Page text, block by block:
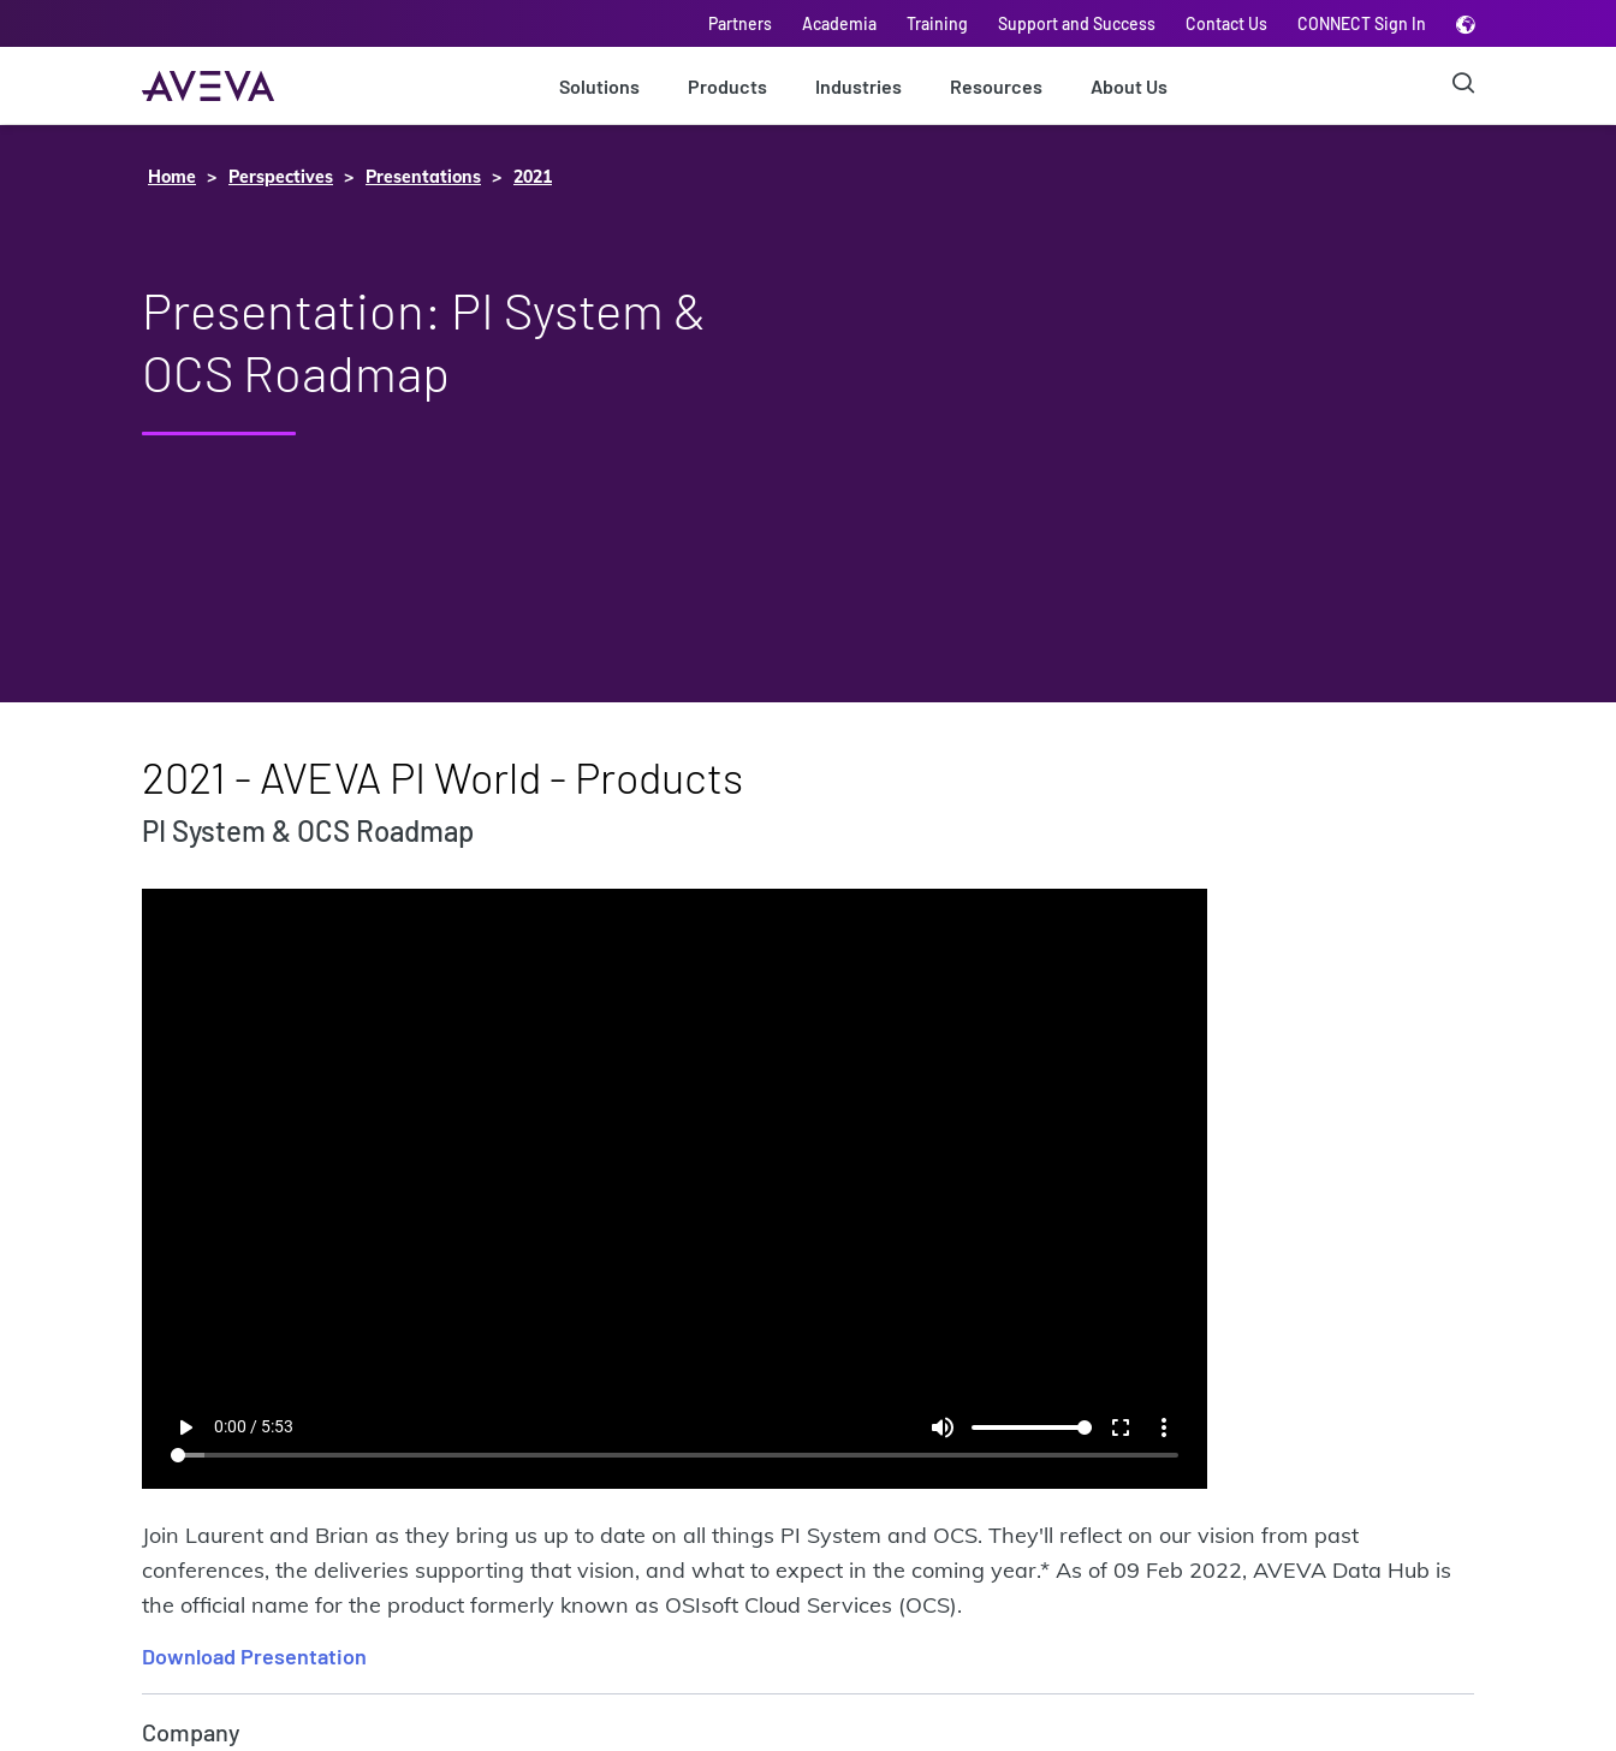
Partners Academia Training Support and Success Contact Us CONNECT Sign In
Solutions Products Industries Resources About Us
Home Perspectives Presentations 2021
Presentation: PI System &
OCS Roadmap
2021 - AVEVA PI World - Products
PI System & OCS Roadmap
Join Laurent and Brian as they bring us up to date on all things PI System and OCS. They'll reflect on our vision from past
conferences, the deliveries supporting that vision, and what to expect in the coming year.* As of 09 Feb 2022, AVEVA Data Hub is
the official name for the product formerly known as OSIsoft Cloud Services (OCS).
Download Presentation
Company